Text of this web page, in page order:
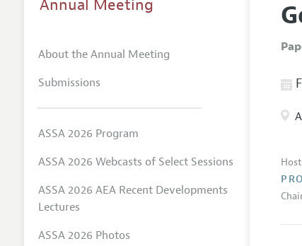
Annual Meeting
About the Annual Meeting
Submissions
ASSA 2026 Program
ASSA 2026 Webcasts of Select Sessions
ASSA 2026 AEA Recent Developments
Lectures
ASSA 2026 Photos